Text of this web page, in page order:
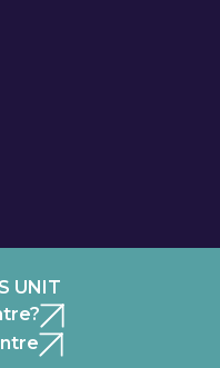
UNIT